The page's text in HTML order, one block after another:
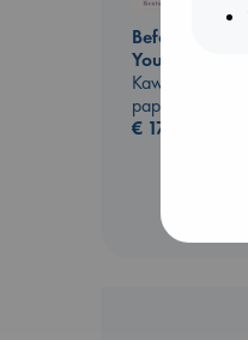
Before I Knew
You
Kawaguchi,
paperback
€ 17.99